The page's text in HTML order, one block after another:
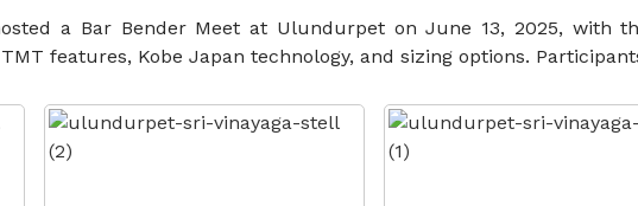
a Bar Bender Meet at Ulundurpet on June 13, 2025, with
TMT features, Kobe Japan technology, and sizing options.